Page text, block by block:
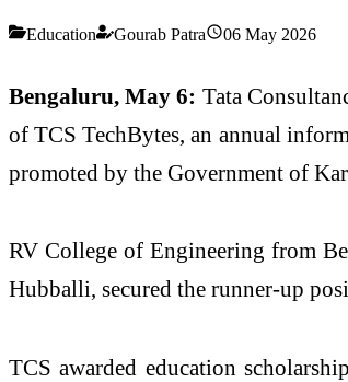
Education Gourab Patra 06 May 2026
Bengaluru, May 6: Tata
of TCS TechBytes, an annual
promoted by the Government of
RV College of Engineering from
Hubballi, secured the runner-up
TCS awarded education